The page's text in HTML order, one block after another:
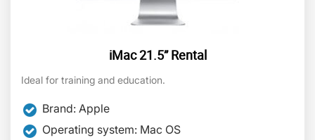
iMac 21.5” Rental
Ideal for training and education.
Brand: Apple
Operating system: Mac OS